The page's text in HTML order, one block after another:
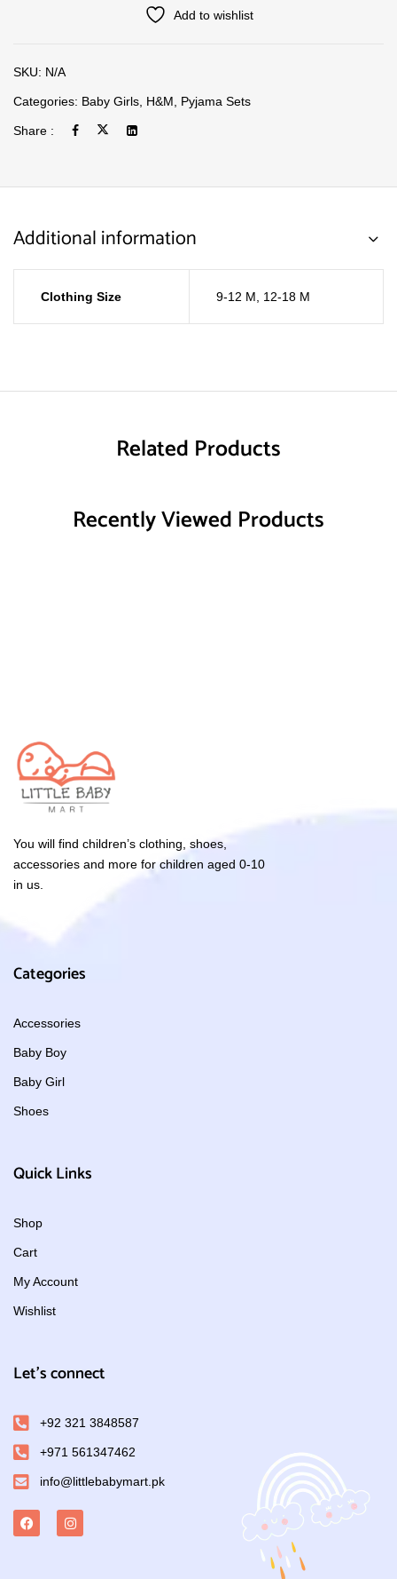
Add to wishlist
SKU: N/A
Categories: Baby Girls H&M Pyjama Sets
Share :
Additional information
Clothing Size 9-12 M 12-18 M
Related Products
Recently Viewed Products
You will find children’s clothing, shoes,
accessories and more for children aged 0-10
in us.
Categories
Accessories
Baby Boy
Baby Girl
Shoes
Quick Links
Shop
Cart
My Account
Wishlist
Let's connect
+92 321 3848587
+971 561347462
info@littlebabymart.pk